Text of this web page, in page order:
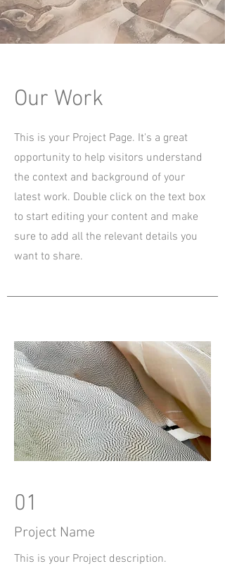
Our Work
This is your Project Page. It's a great
opportunity to help visitors understand
the context and background of your
latest work. Double click on the text box
to start editing your content and make
sure to add all the relevant details you
want to share.
01
Project Name
This is your Project description.